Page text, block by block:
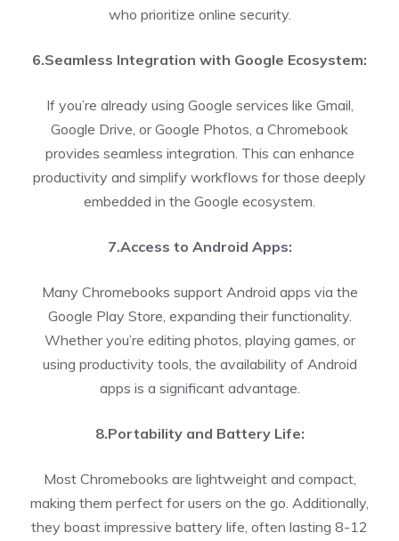
who prioritize online security.
6.Seamless Integration with Google Ecosystem:
If you’re already using Google services like Gmail,
Google Drive, or Google Photos, a Chromebook
provides seamless integration. This can enhance
productivity and simplify workflows for those deeply
embedded in the Google ecosystem.
7.Access to Android Apps:
Many Chromebooks support Android apps via the
Google Play Store, expanding their functionality.
Whether you’re editing photos, playing games, or
using productivity tools, the availability of Android
apps is a significant advantage.
8.Portability and Battery Life:
Most Chromebooks are lightweight and compact,
making them perfect for users on the go. Additionally,
they boast impressive battery life, often lasting 8-12